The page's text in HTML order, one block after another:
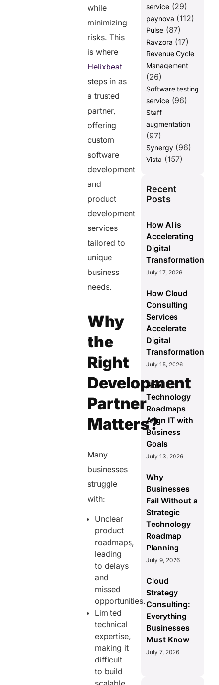
while
minimizing
risks. This
is where
Helixbeat
steps in as
a trusted
partner,
offering
custom
software
development
and
product
development
services
tailored to
unique
business
needs.
Why
the
Right
Development
Partner
Matters?
Many
businesses
struggle
with:
Unclear
product
roadmaps,
leading
to delays
and
missed
opportunities.
Limited
technical
expertise,
making it
difficult
to build
service(29)
paynova (112)
Pulse(87)
Ravzora (17)
Revenue Cycle
Management
(26)
Software testing
service(96)
Staff
augmentation
(97)
Synergy(96)
Vista (157)
Recent
Posts
How AI is
Accelerating
Digital
Transformation
July 17, 2026
How Cloud
Consulting
Services
Accelerate
Digital
Transformation
July 15, 2026
How
Technology
Roadmaps
Align IT with
Business
Goals
July 13, 2026
Why
Businesses
Fail Without a
Strategic
Technology
Roadmap
Planning
July 9, 2026
Cloud
Strategy
Consulting:
Everything
Businesses
Must Know
July 7, 2026